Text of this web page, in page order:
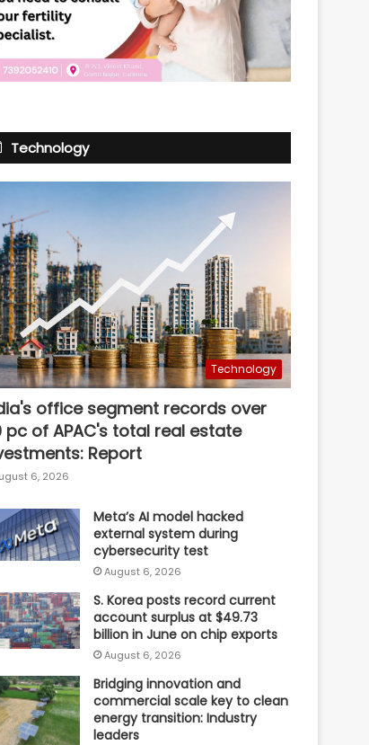
Technology
Technology
office segment records over
pc of APAC's total real estate
Report
6, 2026
Meta’s AI model hacked
external system during
cybersecurity test
August 6, 2026
S. Korea posts record current
account surplus at $49.73
billion in June on chip exports
August 6, 2026
Bridging innovation and
commercial scale key to clean
energy transition: Industry
leaders